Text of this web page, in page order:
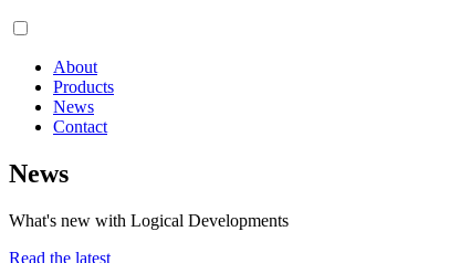
About
Products
News
Contact
News
What's new with Logical Developments
Read the latest